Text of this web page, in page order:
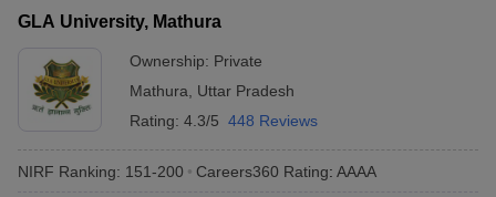
GLA University, Mathura
Ownership: Private
Mathura
Uttar Pradesh
Rating: 4.3/5 448 Reviews
NIRF Ranking: 151-200 Careers360 Rating: AAAA